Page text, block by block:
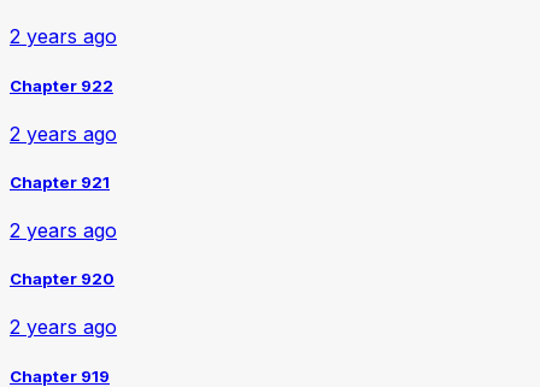
2 years ago
Chapter 922
2 years ago
Chapter 921
2 years ago
Chapter 920
2 years ago
Chapter 919